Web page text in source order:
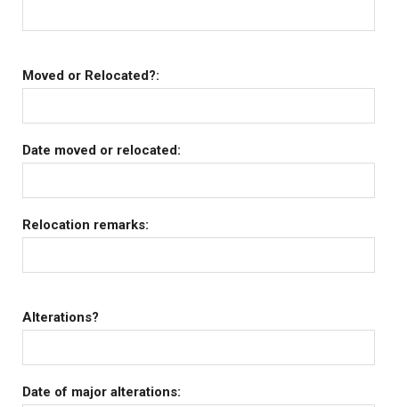
Moved or Relocated?:
Date moved or relocated:
Relocation remarks:
Alterations?
Date of major alterations: